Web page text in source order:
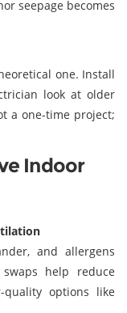
seepage becomes
one. Install
look at older
a one-time project;
Indoor
and allergens
help reduce
quality options like